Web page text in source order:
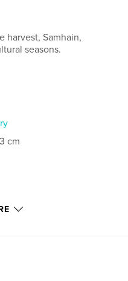
harvest, Samhain,
seasons.
cm